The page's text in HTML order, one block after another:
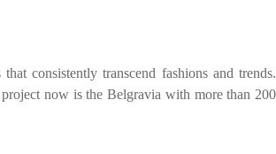
More>>
consistently transcend fashions and trends.
now is the Belgravia with more than 200